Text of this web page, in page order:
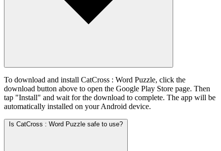
To download and install CatCross : Word Puzzle, click the
download button above to open the Google Play Store page. Then
tap "Install" and wait for the download to complete. The app will be
automatically installed on your Android device.
Is CatCross : Word Puzzle safe to use?